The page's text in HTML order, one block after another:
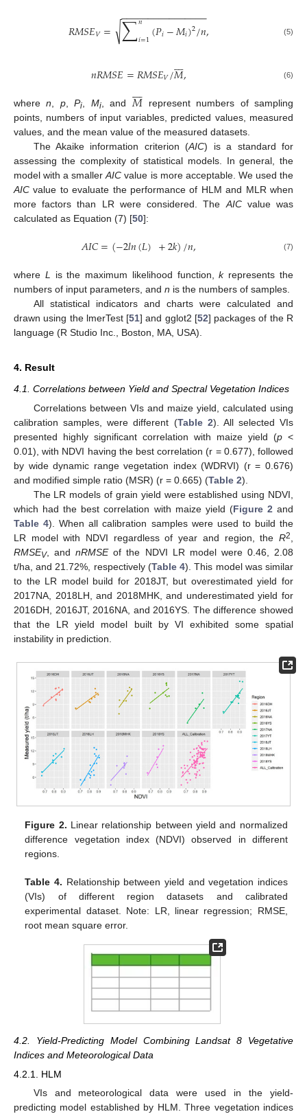
𝑅𝑀𝑆𝐸𝑉= ∑𝑛
𝑖=1(𝑃𝑖−𝑀𝑖)2/𝑛
− −
−−−−−−−−−−−−−−
√ , (5)
𝑛𝑅𝑀𝑆𝐸=𝑅𝑀𝑆𝐸𝑉/𝑀

, (6)
wheren p,Pi Mi, and 𝑀


represent numbers of sampling
points, numbers of input variables, predicted values, measured
values, and the mean value of the measured datasets.
The Akaike information criterion (AIC) is a standard for
assessing the complexity of statistical models. In general, the
model with a smallerAIC value is more acceptable. We used the
AIC value to evaluate the performance of HLM and MLR when
more factors than LR were considered. The AICvalue was
calculated as Equation (7) [50]:
𝐴𝐼𝐶=(−2𝑙𝑛(𝐿) +2𝑘)/𝑛, (7)
where L is the maximum likelihood function,krepresents the
numbers of input parameters, and n is the numbers of samples.
All statistical indicators and charts were calculated and
drawn using the lmerTest [51] and gglot2 [52] packages of the R
language (R Studio Inc., Boston, MA, USA).
4. Result
4.1. Correlations between Yield and Spectral Vegetation Indices
Correlations between VIs and maize yield, calculated using
calibration samples, were different (Table 2). All selected VIs
presented highly significant correlation with maize yield (p <
0.01), with NDVI having the best correlation (r = 0.677), followed
by wide dynamic range vegetation index (WDRVI) (r = 0.676)
and modified simple ratio (MSR) (r = 0.665) (Table 2).
The LR models of grain yield were established using NDVI,
which had the best correlation with maize yield (Figure 2and
Table 4). When all calibration samples were used to build the
LR model with NDVI regardless of year and region, the R2,
RMSEV, andnRMSEof the NDVI LR model were 0.46, 2.08
t/ha, and 21.72%, respectively (Table 4). This model was similar
to the LR model build for 2018JT, but overestimated yield for
2017NA, 2018LH, and 2018MHK, and underestimated yield for
2016DH, 2016JT, 2016NA, and 2016YS. The difference showed
that the LR yield model built by VI exhibited some spatial
instability in prediction.
Figure 2. Linear relationship between yield and normalized
difference vegetation index (NDVI) observed in different
regions.
Table 4. Relationship between yield and vegetation indices
(VIs) of different region datasets and calibrated
experimental dataset. Note: LR, linear regression; RMSE,
root mean square error.
4.2. Yield-Predicting Model Combining Landsat 8 Vegetative
Indices and Meteorological Data
4.2.1. HLM
VIs and meteorological data were used in the yield-
predicting model established by HLM. Three vegetation indices